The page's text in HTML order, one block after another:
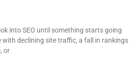
into SEO until something starts going
with declining site traffic, a fall in rankings
or